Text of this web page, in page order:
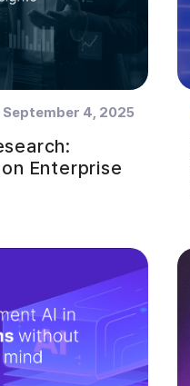
September 4, 2025
Enterprise